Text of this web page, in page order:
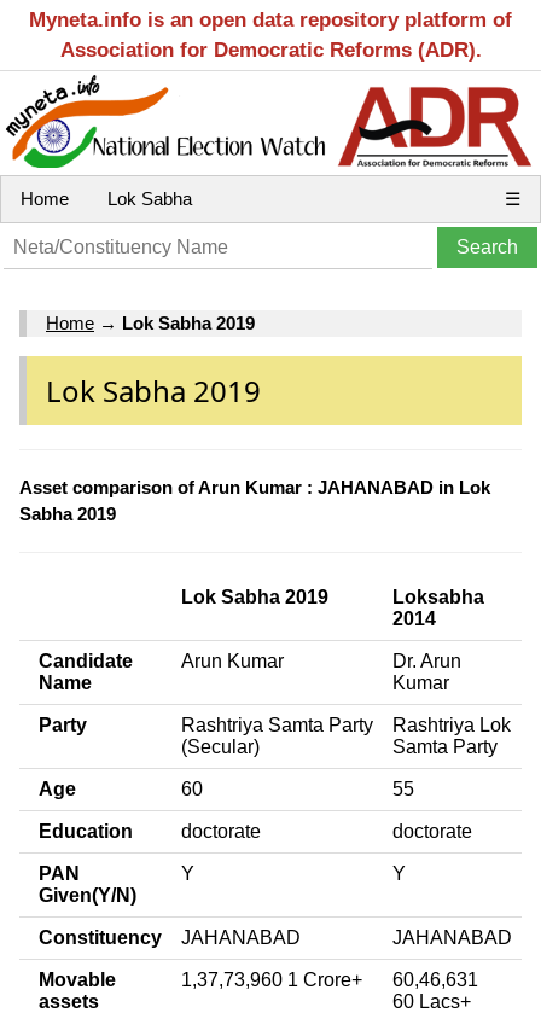
Myneta.info is an open data repository platform of
Association for Democratic Reforms (ADR).
Home Lok Sabha ☰
Home → Lok Sabha 2019
Lok Sabha 2019
Asset comparison of Arun Kumar : JAHANABAD in Lok
Sabha 2019
Lok Sabha 2019
Loksabha
2014
Candidate
Name
Arun Kumar
Dr. Arun
Kumar
Party
Rashtriya Samta Party
(Secular)
Rashtriya Lok
Samta Party
Age 60 55
Education doctorate doctorate
PAN
Given(Y/N)
Y Y
Constituency JAHANABAD JAHANABAD
Movable
assets
1,37,73,960 1 Crore+
60,46,631
60 Lacs+